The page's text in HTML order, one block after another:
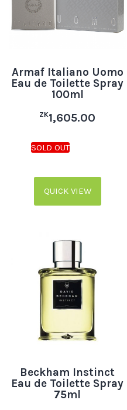
Armaf Italiano Uomo
Eau de Toilette Spray
100ml
ZK1,605.00
QUICK VIEW
Beckham Instinct
Eau de Toilette Spray
75ml